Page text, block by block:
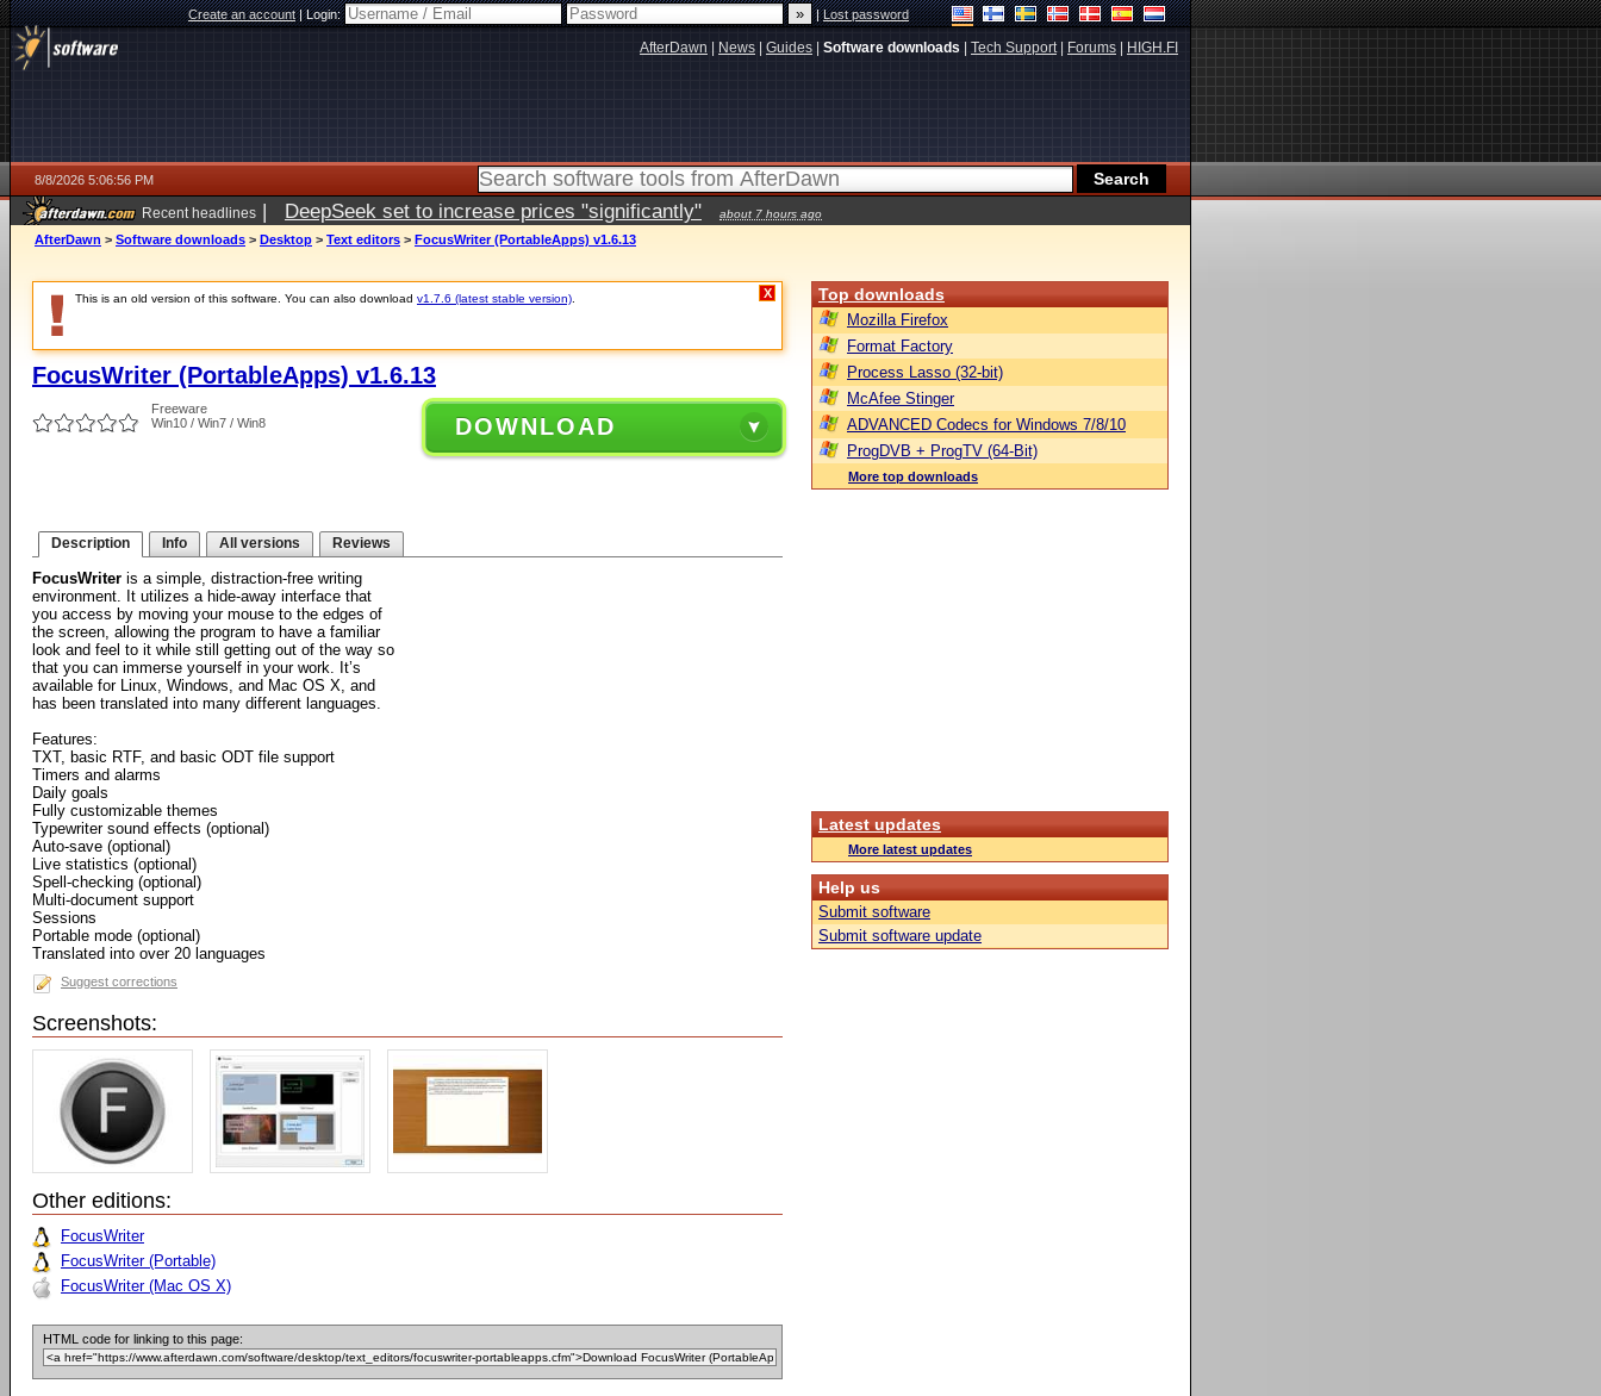
Create an account|Login: |Lost password
AfterDawn News Guides Software downloads Tech Support| Forums HIGH.FI
8/8/2026 5:06:56 PM
Recent headlines | DeepSeek set to increase prices "significantly" about 7 hours ago
AfterDawn > Software downloads > Desktop > Text editors > FocusWriter (PortableApps) v1.6.13
This is an old version of this software. You can also download v1.7.6 (latest stable version) X
FocusWriter (PortableApps) v1.6.13
Freeware
Win10 / Win7 / Win8
DOWNLOAD
Description Info All versions Reviews
FocusWriter is a simple, distraction-free writing
environment. It utilizes a hide-away interface that
you access by moving your mouse to the edges of
the screen, allowing the program to have a familiar
look and feel to it while still getting out of the way so
that you can immerse yourself in your work. It’s
available for Linux, Windows, and Mac OS X, and
has been translated into many different languages.
Features:
TXT, basic RTF, and basic ODT file support
Timers and alarms
Daily goals
Fully customizable themes
Typewriter sound effects (optional)
Auto-save (optional)
Live statistics (optional)
Spell-checking (optional)
Multi-document support
Sessions
Portable mode (optional)
Translated into over 20 languages
Suggest corrections
Screenshots:
Other editions:
FocusWriter
FocusWriter (Portable)
FocusWriter (Mac OS X)
HTML code for linking to this page:
Top downloads
Mozilla Firefox
Format Factory
Process Lasso (32-bit)
McAfee Stinger
ADVANCED Codecs for Windows 7/8/10
ProgDVB + ProgTV (64-Bit)
More top downloads
Latest updates
More latest updates
Help us
Submit software
Submit software update